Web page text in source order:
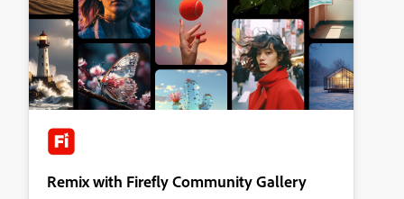
Remix with Firefly Community Gallery